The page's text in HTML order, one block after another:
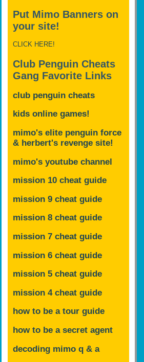
Put Mimo Banners on
your site!
CLICK HERE!
Club Penguin Cheats
Gang Favorite Links
club penguin cheats
kids online games!
mimo's elite penguin force
& herbert's revenge site!
mimo's youtube channel
mission 10 cheat guide
mission 9 cheat guide
mission 8 cheat guide
mission 7 cheat guide
mission 6 cheat guide
mission 5 cheat guide
mission 4 cheat guide
how to be a tour guide
how to be a secret agent
decoding mimo q & a